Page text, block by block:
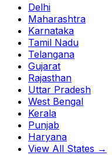
Delhi
Maharashtra
Karnataka
Tamil Nadu
Telangana
Gujarat
Rajasthan
Uttar Pradesh
West Bengal
Kerala
Punjab
Haryana
View All States →